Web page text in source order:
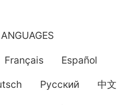
Français Español
Pусский 中文